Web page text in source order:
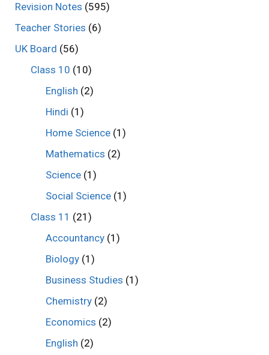
Revision Notes (595)
Teacher Stories (6)
UK Board (56)
Class 10 (10)
English (2)
Hindi (1)
Home Science (1)
Mathematics (2)
Science (1)
Social Science (1)
Class 11 (21)
Accountancy (1)
Biology (1)
Business Studies (1)
Chemistry (2)
Economics (2)
English (2)